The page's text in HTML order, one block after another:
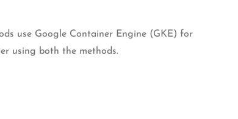
use Google Container Engine (GKE) for
using both the methods.